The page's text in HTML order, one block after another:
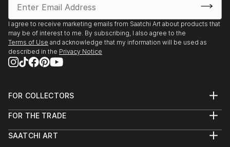
I agree to receive marketing emails from Saatchi Art about products that
may be of interest to me. By subscribing, I also agree to the
Terms of Use and acknowledge that my information will be used as
described in the Privacy Notice
FOR COLLECTORS
Help Center
Commissions
FOR THE TRADE
Trade Program
SAATCHI ART